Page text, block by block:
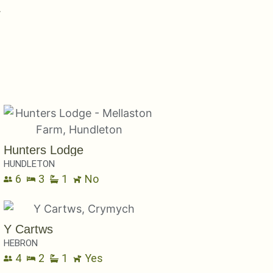
Hunters Lodge
HUNDLETON
6 3 1 No
Y Cartws
HEBRON
4 2 1 Yes